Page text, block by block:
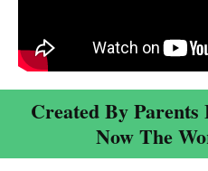
Created By
Now The